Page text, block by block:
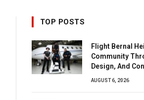
TOP POSTS
Flight Bernal
Community
Design, And
AUGUST 6, 2026